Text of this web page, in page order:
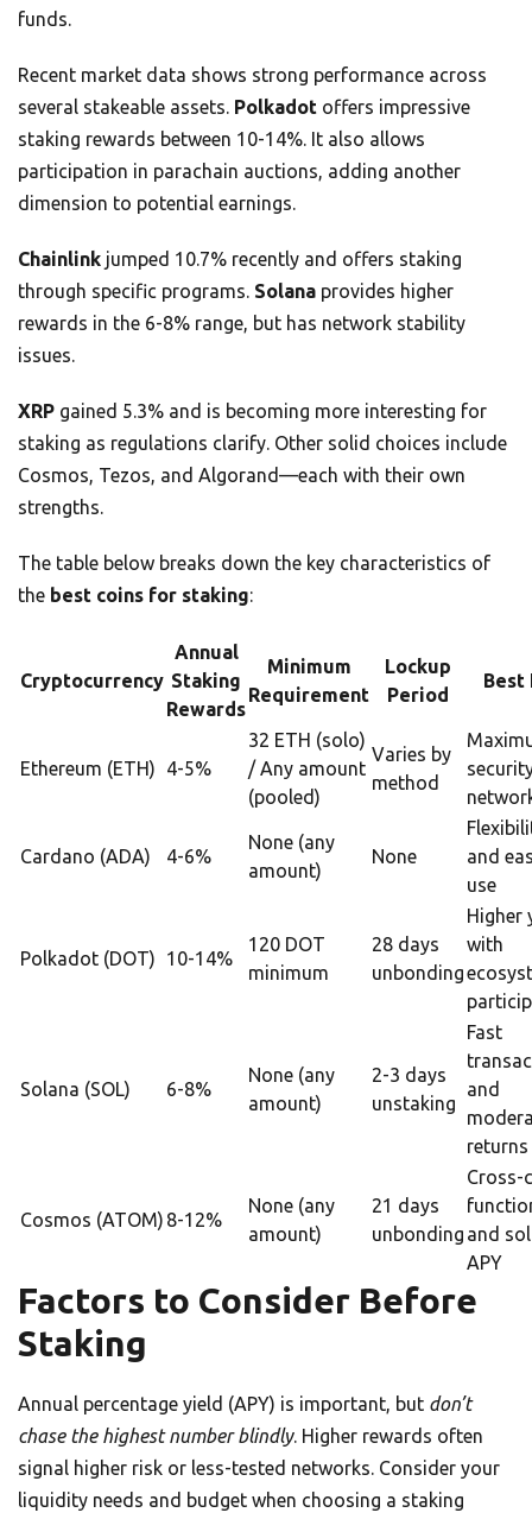
funds.
Recent market data shows strong performance across
several stakeable assets. Polkadot offers impressive
staking rewards between 10-14%. It also allows
participation in parachain auctions, adding another
dimension to potential earnings.
Chainlink jumped 10.7% recently and offers staking
through specific programs. Solana provides higher
rewards in the 6-8% range, but has network stability
issues.
XRP gained 5.3% and is becoming more interesting for
staking as regulations clarify. Other solid choices include
Cosmos, Tezos, and Algorand—each with their own
strengths.
The table below breaks down the key characteristics of
the best coins for staking:
Cryptocurrency
Annual
Staking
Rewards
Minimum
Requirement
Lockup
Period
Best
Ethereum (ETH) 4-5%
32 ETH (solo)
/ Any amount
(pooled)
Varies by
method
Cardano (ADA) 4-6%
None (any
amount)
None
and
use
Polkadot (DOT) 10-14%
120 DOT
minimum
28 days
unbonding
Higher
with
Solana (SOL) 6-8%
None (any
amount)
2-3 days
unstaking
Fast
and
returns
Cosmos (ATOM) 8-12%
None (any
amount)
21 days
unbonding
Cross-
and
APY
Factors to Consider Before
Staking
Annual percentage yield (APY) is important, but don’t
chase the highest number blindly. Higher rewards often
signal higher risk or less-tested networks. Consider your
liquidity needs and budget when choosing a staking